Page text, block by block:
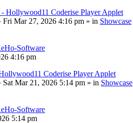
Hollywood11 Coderise Player Applet
Fri Mar 27, 2026 4:16 pm » in Showcase
Software
4:16 pm
Coderise Player Applet
Sat Mar 21, 2026 5:14 pm » in Showcase
Software
5:14 pm